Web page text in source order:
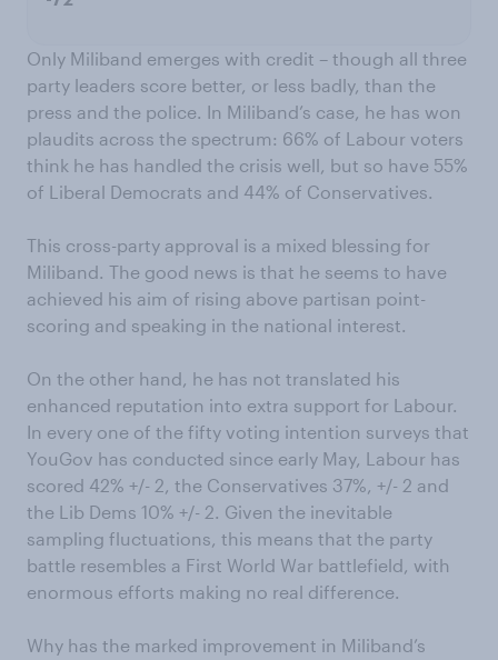
Only Miliband emerges with credit – though all three
party leaders score better, or less badly, than the
press and the police. In Miliband’s case, he has won
plaudits across the spectrum: 66% of Labour voters
think he has handled the crisis well, but so have 55%
of Liberal Democrats and 44% of Conservatives.
This cross-party approval is a mixed blessing for
Miliband. The good news is that he seems to have
achieved his aim of rising above partisan point-
scoring and speaking in the national interest.
On the other hand, he has not translated his
enhanced reputation into extra support for Labour.
In every one of the fifty voting intention surveys that
YouGov has conducted since early May, Labour has
scored 42% +/- 2, the Conservatives 37%, +/- 2 and
the Lib Dems 10% +/- 2. Given the inevitable
sampling fluctuations, this means that the party
battle resembles a First World War battlefield, with
enormous efforts making no real difference.
Why has the marked improvement in Miliband’s